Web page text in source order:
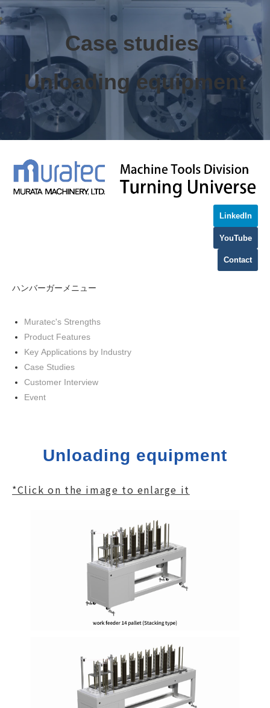
Case studies
Unloading equipment
LinkedIn
YouTube
Contact
ハンバーガーメニュー
Muratec's Strengths
Product Features
Key Applications by Industry
Case Studies
Customer Interview
Event
Unloading equipment
*Click on the image to enlarge it